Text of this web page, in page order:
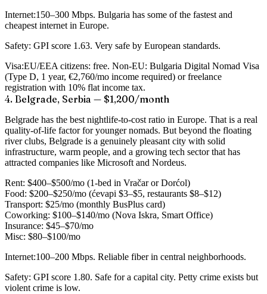
Internet:150–300 Mbps. Bulgaria has some of the fastest and
cheapest internet in Europe.
Safety: GPI score 1.63. Very safe by European standards.
Visa:EU/EEA citizens: free. Non-EU: Bulgaria Digital Nomad Visa
(Type D, 1 year, €2,760/mo income required) or freelance
registration with 10% flat income tax.
4. Belgrade, Serbia — $1,200/month
Belgrade has the best nightlife-to-cost ratio in Europe. That is a real
quality-of-life factor for younger nomads. But beyond the floating
river clubs, Belgrade is a genuinely pleasant city with solid
infrastructure, warm people, and a growing tech sector that has
attracted companies like Microsoft and Nordeus.
Rent: $400–$500/mo (1-bed in Vračar or Dorćol)
Food: $200–$250/mo (ćevapi $3–$5, restaurants $8–$12)
Transport: $25/mo (monthly BusPlus card)
Coworking: $100–$140/mo (Nova Iskra, Smart Office)
Insurance: $45–$70/mo
Misc: $80–$100/mo
Internet:100–200 Mbps. Reliable fiber in central neighborhoods.
Safety: GPI score 1.80. Safe for a capital city. Petty crime exists but
violent crime is low.